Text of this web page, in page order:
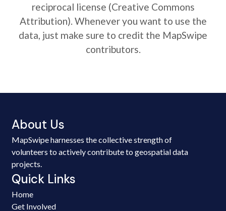
reciprocal license (Creative Commons
Attribution). Whenever you want to use the
data, just make sure to credit the MapSwipe
contributors.
About Us
MapSwipe harnesses the collective strength of
volunteers to actively contribute to geospatial data
projects.
Quick Links
Home
Get Involved